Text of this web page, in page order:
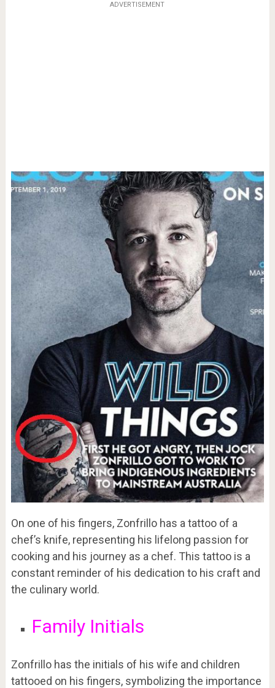
ADVERTISEMENT
On one of his fingers, Zonfrillo has a tattoo of a
chef’s knife, representing his lifelong passion for
cooking and his journey as a chef. This tattoo is a
constant reminder of his dedication to his craft and
the culinary world.
Family Initials
Zonfrillo has the initials of his wife and children
tattooed on his fingers, symbolizing the importance